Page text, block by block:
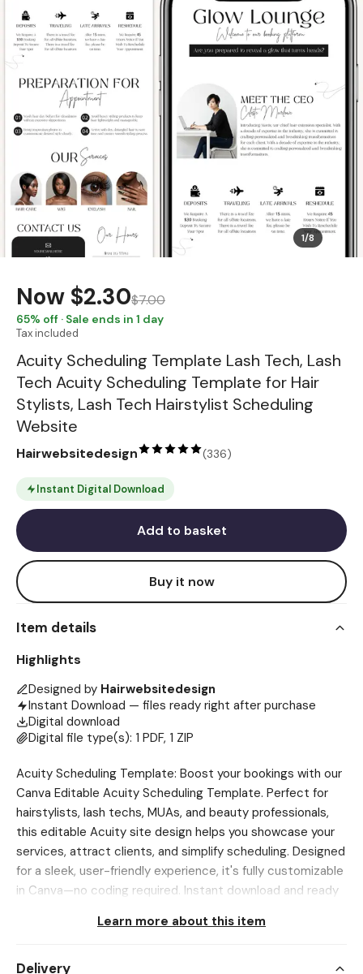
1/8
Now $2.30$7.00
65% off · Sale ends in 1 day
Tax included
Acuity Scheduling Template Lash Tech, Lash
Tech Acuity Scheduling Template for Hair
Stylists, Lash Tech Hairstylist Scheduling
Website
Hairwebsitedesign (336)
Instant Digital Download
Add to basket
Buy it now
Item details
Highlights
Designed by Hairwebsitedesign
Instant Download — files ready right after purchase
Digital download
Digital file type(s): 1 PDF, 1 ZIP
Acuity Scheduling Template: Boost your bookings with our
Canva Editable Acuity Scheduling Template. Perfect for
hairstylists, lash techs, MUAs, and beauty professionals,
this editable Acuity site design helps you showcase your
services, attract clients, and simplify scheduling. Designed
for a sleek, user-friendly experience, it's fully customizable
in Canva—no coding required. Instant download and ready
Purchasing❗ To DOWNLOAD, Use Browser only, Etsy App
and Reviews>Download Files 💖 NOTE This is a digital
Learn more about this item
Delivery